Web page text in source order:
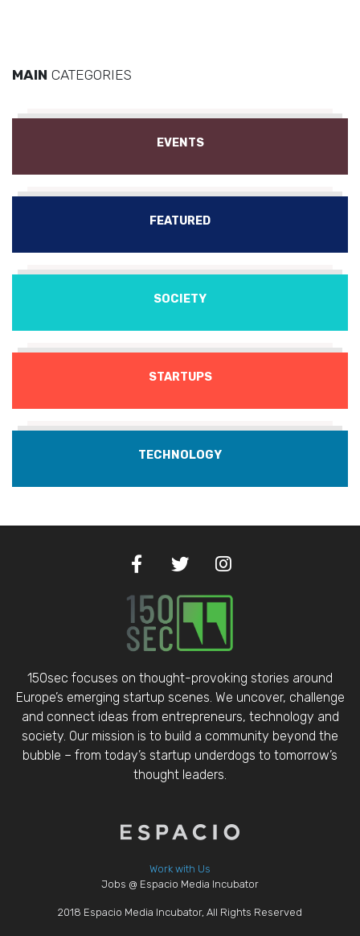
MAIN CATEGORIES
EVENTS
FEATURED
SOCIETY
STARTUPS
TECHNOLOGY
150sec focuses on thought-provoking stories around
Europe’s emerging startup scenes. We uncover, challenge
and connect ideas from entrepreneurs, technology and
society. Our mission is to build a community beyond the
bubble – from today’s startup underdogs to tomorrow’s
thought leaders.
Work with Us
Jobs @ Espacio Media Incubator
2018 Espacio Media Incubator, All Rights Reserved